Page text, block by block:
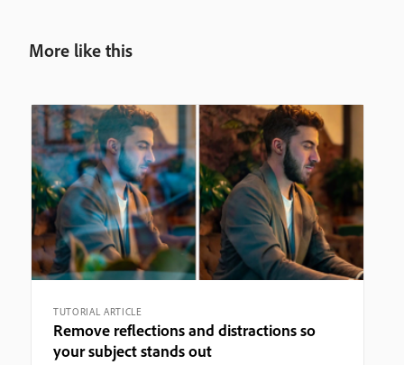
More like this
TUTORIAL ARTICLE
Remove reflections and distractions so
your subject stands out